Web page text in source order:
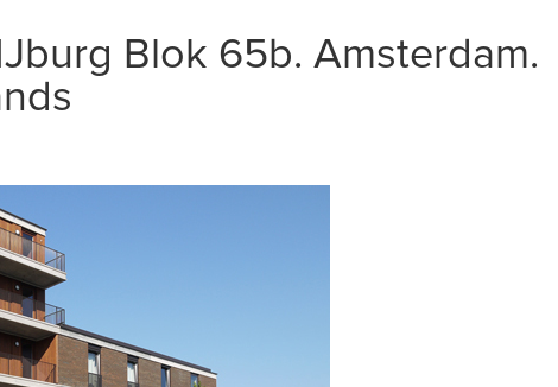
Blok 65b. Amsterdam.